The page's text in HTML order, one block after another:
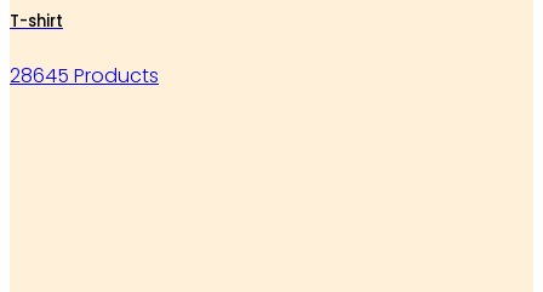
T-shirt
28645 Products